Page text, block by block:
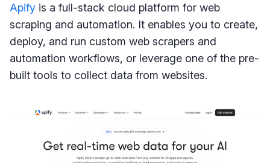
Apify is a full-stack cloud platform for web
scraping and automation. It enables you to create,
deploy, and run custom web scrapers and
automation workflows, or leverage one of the pre-
built tools to collect data from websites.